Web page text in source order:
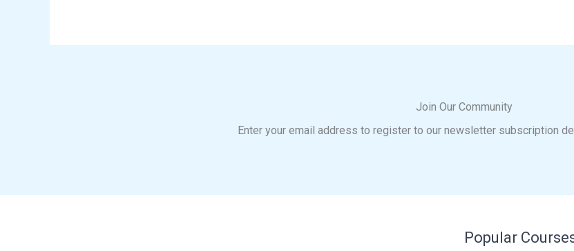
Join Our Community
Enter your email address to register to our newsletter subscription
Popular